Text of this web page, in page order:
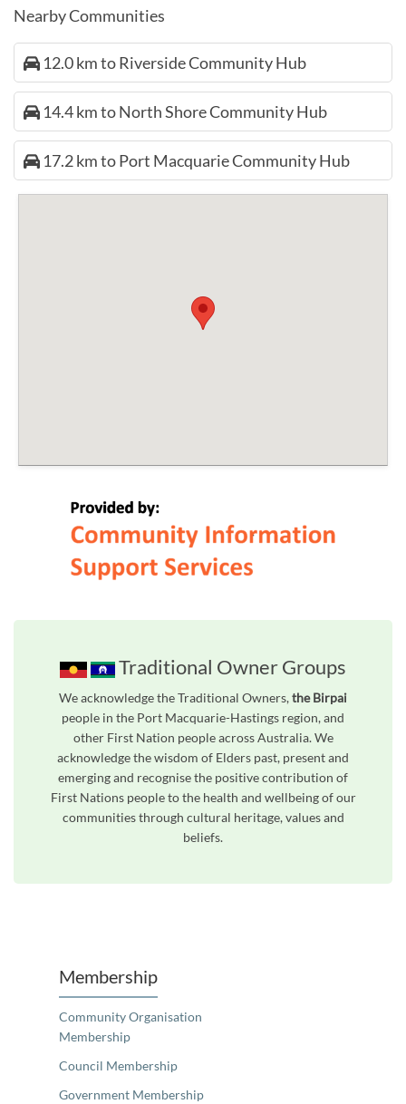
Nearby Communities
12.0 km to Riverside Community Hub
14.4 km to North Shore Community Hub
17.2 km to Port Macquarie Community Hub
Traditional Owner Groups
We acknowledge the Traditional Owners,the Birpai
people in the Port Macquarie-Hastings region, and
other First Nation people across Australia. We
acknowledge the wisdom of Elders past, present and
emerging and recognise the positive contribution of
First Nations people to the health and wellbeing of our
communities through cultural heritage, values and
beliefs.
Membership
Community Organisation
Membership
Council Membership
Government Membership